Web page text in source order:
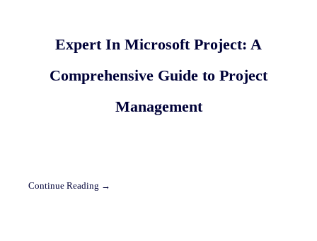
Expert In Microsoft Project: A
Comprehensive Guide to Project
Management
Continue Reading →